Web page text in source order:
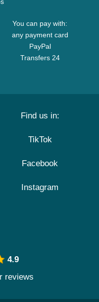
You can pay with:
any payment card
PayPal
Transfers 24
Find us in:
TikTok
Facebook
Instagram
4.9
reviews